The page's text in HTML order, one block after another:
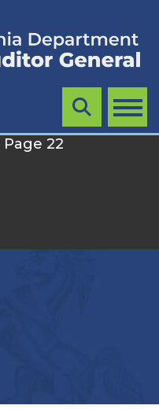
MENU
Search
Page 22